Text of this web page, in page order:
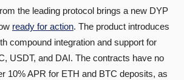
the leading protocol brings a new DYP
ready for action. The product introduces
compound integration and support for
USDT, and DAI. The contracts have no
10% APR for ETH and BTC deposits, as